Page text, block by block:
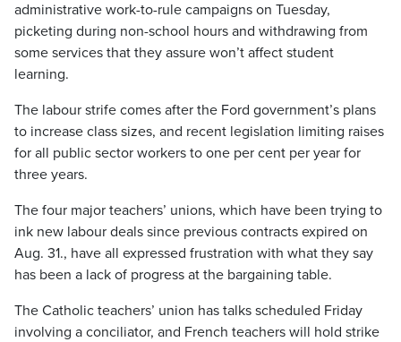
administrative work-to-rule campaigns on Tuesday,
picketing during non-school hours and withdrawing from
some services that they assure won’t affect student
learning.
The labour strife comes after the Ford government’s plans
to increase class sizes, and recent legislation limiting raises
for all public sector workers to one per cent per year for
three years.
The four major teachers’ unions, which have been trying to
ink new labour deals since previous contracts expired on
Aug. 31., have all expressed frustration with what they say
has been a lack of progress at the bargaining table.
The Catholic teachers’ union has talks scheduled Friday
involving a conciliator, and French teachers will hold strike